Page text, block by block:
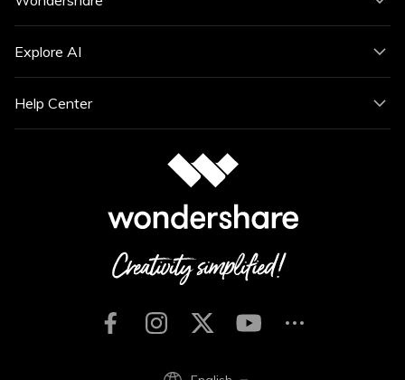
Explore AI
Help Center